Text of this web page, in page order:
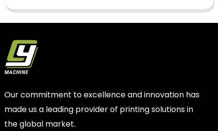
Our commitment to excellence and innovation has
made us a leading provider of printing solutions in
the global market.